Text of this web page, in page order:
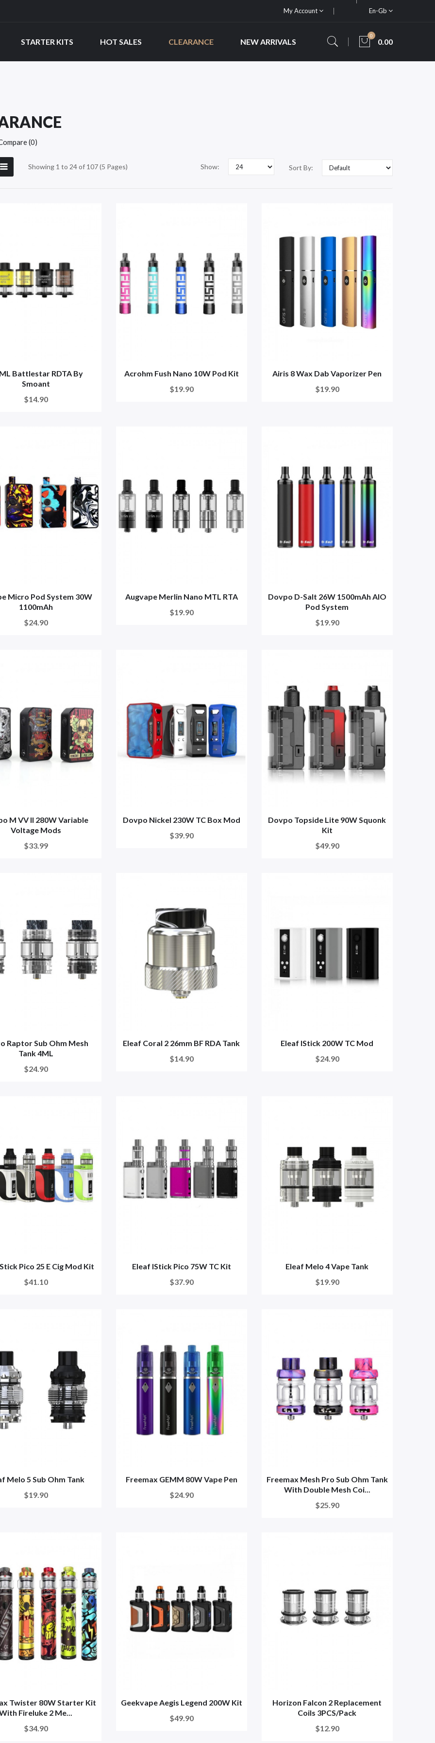
My Account En-Gb
STARTER KITS HOT SALES CLEARANCE NEW ARRIVALS
0
0.00
(0)
Showing 1 to 24 of 107 (5 Pages) Sort By:
Show:
Battlestar RDTA By
Smoant
$14.90
Acrohm Fush Nano 10W Pod Kit
$19.90
Airis 8 Wax Dab Vaporizer Pen
$19.90
Micro Pod System 30W
1100mAh
$24.90
Augvape Merlin Nano MTL RTA
$19.90
Dovpo D-Salt 26W 1500mAh AIO
Pod System
$19.90
M VV II 280W Variable
Voltage Mods
$33.99
Dovpo Nickel 230W TC Box Mod
$39.90
Dovpo Topside Lite 90W Squonk
Kit
$49.90
Raptor Sub Ohm Mesh
Tank 4ML
$24.90
Eleaf Coral 2 26mm BF RDA Tank
$14.90
Eleaf IStick 200W TC Mod
$24.90
Pico 25 E Cig Mod Kit
$41.10
Eleaf IStick Pico 75W TC Kit
$37.90
Eleaf Melo 4 Vape Tank
$19.90
Melo 5 Sub Ohm Tank
$19.90
Freemax GEMM 80W Vape Pen
$24.90
Freemax Mesh Pro Sub Ohm Tank
With Double Mesh Coi...
$25.90
Twister 80W Starter Kit
Fireluke 2 Me...
$34.90
Geekvape Aegis Legend 200W Kit
$49.90
Horizon Falcon 2 Replacement
Coils 3PCS/Pack
$12.90